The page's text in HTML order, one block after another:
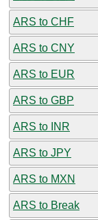
ARS to CHF
ARS to CNY
ARS to EUR
ARS to GBP
ARS to INR
ARS to JPY
ARS to MXN
ARS to Break